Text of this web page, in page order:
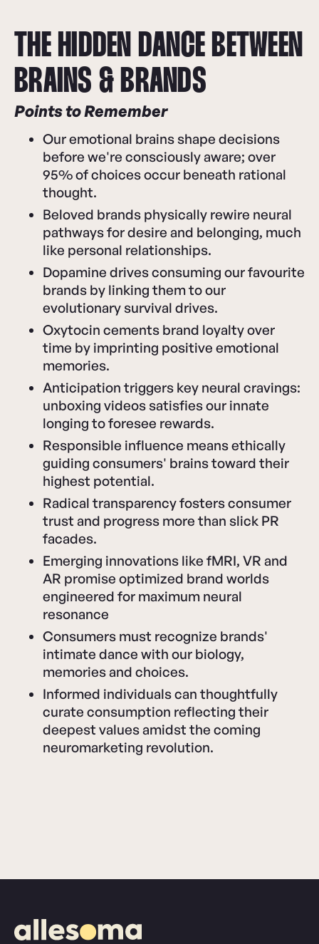
THE HIDDEN DANCE BETWEEN
BRAINS & BRANDS
Points to Remember
Our emotional brains shape decisions
before we're consciously aware; over
95% of choices occur beneath rational
thought.
Beloved brands physically rewire neural
pathways for desire and belonging, much
like personal relationships.
Dopamine drives consuming our favourite
brands by linking them to our
evolutionary survival drives.
Oxytocin cements brand loyalty over
time by imprinting positive emotional
memories.
Anticipation triggers key neural cravings:
unboxing videos satisfies our innate
longing to foresee rewards.
Responsible influence means ethically
guiding consumers' brains toward their
highest potential.
Radical transparency fosters consumer
trust and progress more than slick PR
facades.
Emerging innovations like fMRI, VR and
AR promise optimized brand worlds
engineered for maximum neural
resonance
Consumers must recognize brands'
intimate dance with our biology,
memories and choices.
Informed individuals can thoughtfully
curate consumption reflecting their
deepest values amidst the coming
neuromarketing revolution.